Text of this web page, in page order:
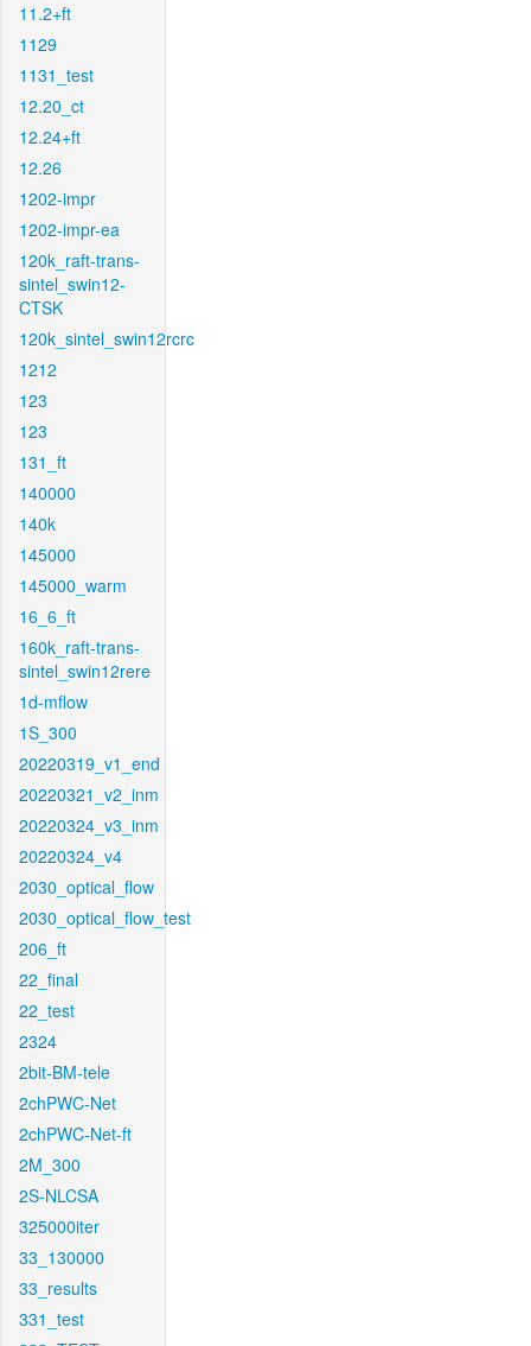
11.2+ft
1129
1131_test
12.20_ct
12.24+ft
12.26
1202-impr
1202-impr-ea
120k_raft-trans-
sintel_swin12-
CTSK
120k_sintel_swin12rcrc
1212
123
123
131_ft
140000
140k
145000
145000_warm
16_6_ft
160k_raft-trans-
sintel_swin12rere
1d-mflow
1S_300
20220319_v1_end
20220321_v2_inm
20220324_v3_inm
20220324_v4
2030_optical_flow
2030_optical_flow_test
206_ft
22_final
22_test
2324
2bit-BM-tele
2chPWC-Net
2chPWC-Net-ft
2M_300
2S-NLCSA
325000iter
33_130000
33_results
331_test